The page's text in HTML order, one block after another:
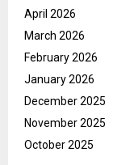
April 2026
March 2026
February 2026
January 2026
December 2025
November 2025
October 2025